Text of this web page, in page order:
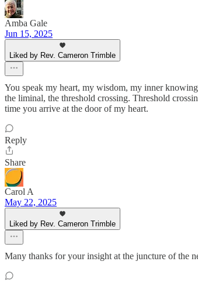
Amba Gale
Jun 15, 2025
Liked by Rev. Cameron Trimble
You speak my heart, my wisdom, my inner
the liminal, the threshold crossing. Threshold
time you arrive at the door of my heart.
Reply
Share
Carol A
May 22, 2025
Liked by Rev. Cameron Trimble
Many thanks for your insight at the juncture of the